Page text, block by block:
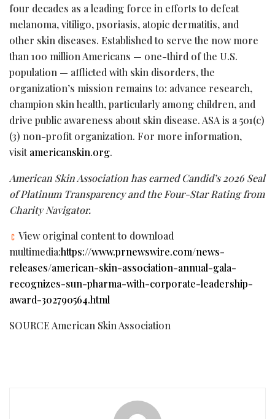
four decades as a leading force in efforts to defeat
melanoma, vitiligo, psoriasis, atopic dermatitis, and
other skin diseases. Established to serve the now more
than 100 million Americans — one-third of the U.S.
population — afflicted with skin disorders, the
organization’s mission remains to: advance research,
champion skin health, particularly among children, and
drive public awareness about skin disease. ASA is a 501(c)
(3) non-profit organization. For more information,
visitamericanskin.org.
American Skin Association has earned Candid’s 2026 Seal
of Platinum Transparency and the Four-Star Rating from
Charity Navigator.
View original content to download
multimedia:https://www.prnewswire.com/news-
releases/american-skin-association-annual-gala-
recognizes-sun-pharma-with-corporate-leadership-
award-302790564.html
SOURCE American Skin Association